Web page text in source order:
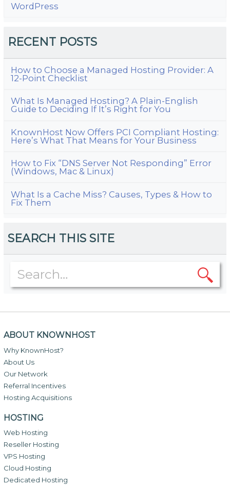
WordPress
RECENT POSTS
How to Choose a Managed Hosting Provider: A
12-Point Checklist
What Is Managed Hosting? A Plain-English
Guide to Deciding If It’s Right for You
KnownHost Now Offers PCI Compliant Hosting:
Here’s What That Means for Your Business
How to Fix “DNS Server Not Responding” Error
(Windows, Mac & Linux)
What Is a Cache Miss? Causes, Types & How to
Fix Them
SEARCH THIS SITE
ABOUT KNOWNHOST
Why KnownHost?
About Us
Our Network
Referral Incentives
Hosting Acquisitions
HOSTING
Web Hosting
Reseller Hosting
VPS Hosting
Cloud Hosting
Dedicated Hosting